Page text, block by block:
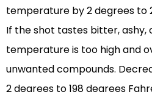
temperature by 2 degrees to
If the shot tastes bitter, ashy,
temperature is too high and
unwanted compounds.
2 degrees to 198 degrees